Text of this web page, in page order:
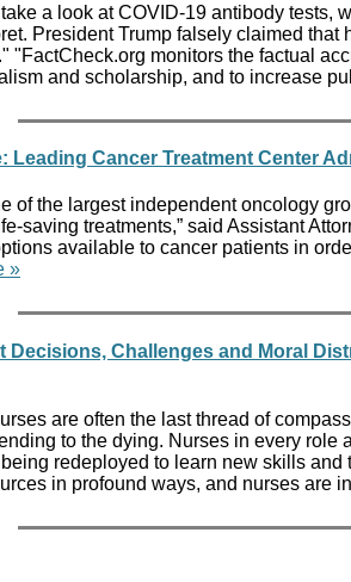
a look at COVID-19 antibody
President Trump falsely claimed
"FactCheck.org monitors the factual
and scholarship, and to increase
Leading Cancer Treatment Center
of the largest independent oncology
saving treatments,” said Assistant
available to cancer patients in
»
Challenges and Moral
are often the last thread of
to the dying. Nurses in every
redeployed to learn new skills
in profound ways, and nurses are